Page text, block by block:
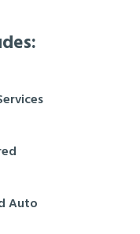
Auto